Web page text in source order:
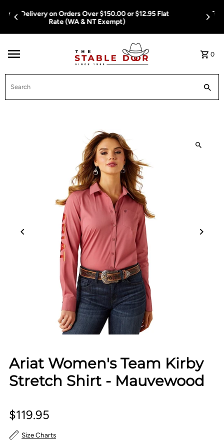
Skip To Content
Free Delivery on Orders Over $150.00 or $12.95 Flat
Rate (WA & NT Exempt)
0
Ariat Women's Team Kirby
Stretch Shirt - Mauvewood
$119.95
Size Charts